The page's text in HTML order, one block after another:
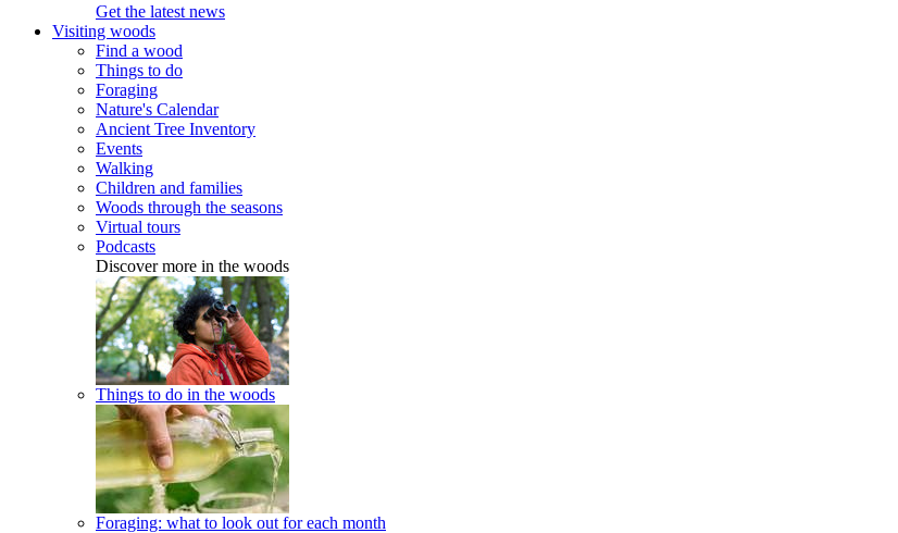
Get the latest news
Visiting woods
Find a wood
Things to do
Foraging
Nature's Calendar
Ancient Tree Inventory
Events
Walking
Children and families
Woods through the seasons
Virtual tours
Podcasts
Discover more in the woods
Things to do in the woods
Foraging: what to look out for each month